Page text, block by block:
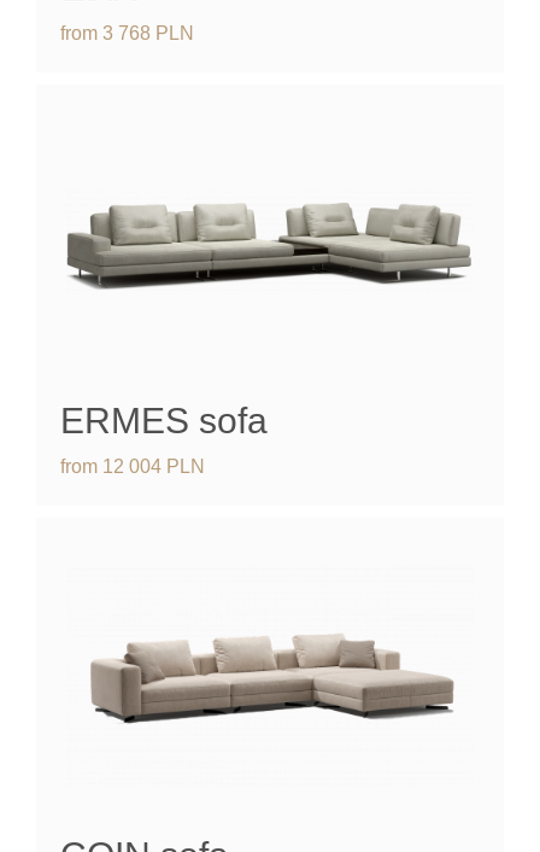
from 3 768 PLN
ERMES sofa
from 12 004 PLN